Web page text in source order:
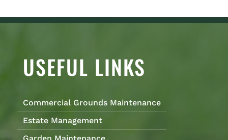
USEFUL LINKS
Commercial Grounds Maintenance
Estate Management